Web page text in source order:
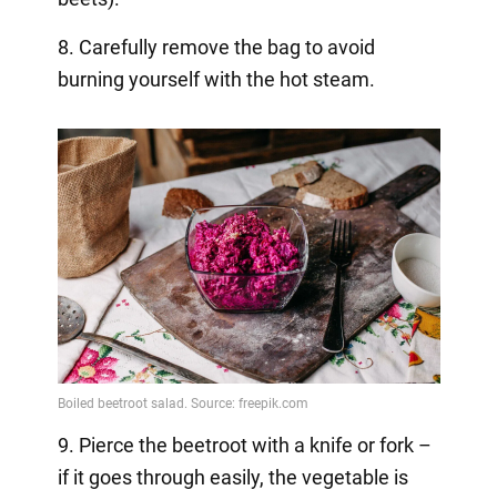
8. Carefully remove the bag to avoid
burning yourself with the hot steam.
9. Pierce the beetroot with a knife or fork –
if it goes through easily, the vegetable is